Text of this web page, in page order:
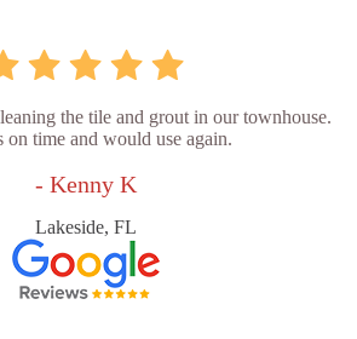
the tile and grout in our townhouse.
on time and would use again.
- Kenny K
Lakeside, FL